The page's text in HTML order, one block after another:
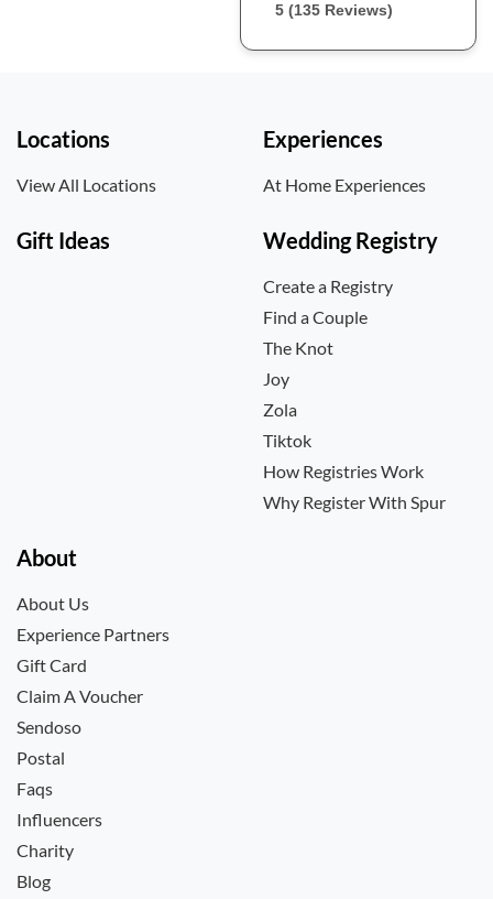
5 (135 Reviews)
Locations
View All Locations
Experiences
At Home Experiences
Gift Ideas Wedding Registry
Create a Registry
Find a Couple
The Knot
Joy
Zola
Tiktok
How Registries Work
Why Register With Spur
About
About Us
Experience Partners
Gift Card
Claim A Voucher
Sendoso
Postal
Faqs
Influencers
Charity
Blog